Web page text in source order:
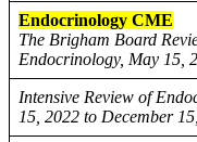
Endocrinology CME
The Brigham Board
Endocrinology, May 15,
Intensive Review of
15, 2022 to December